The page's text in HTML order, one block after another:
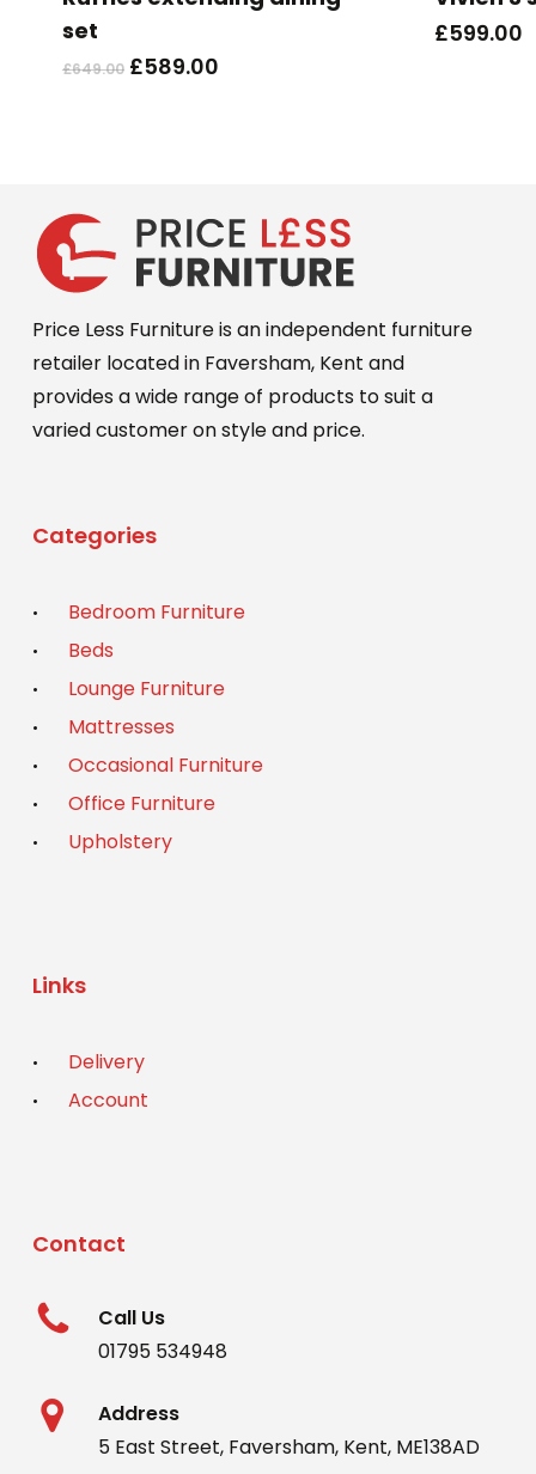
multiple
variants.
The
chosen
on
the
page
set
£649.00 Original
£589.00Current
£599.00
Price Less Furniture is an independent furniture
retailer located in Faversham, Kent and
provides a wide range of products to suit a
varied customer on style and price.
Categories
Bedroom Furniture
Beds
Lounge Furniture
Mattresses
Occasional Furniture
Office Furniture
Upholstery
Links
Delivery
Account
Contact
Call Us
01795 534948
Address
5 East Street, Faversham, Kent, ME138AD